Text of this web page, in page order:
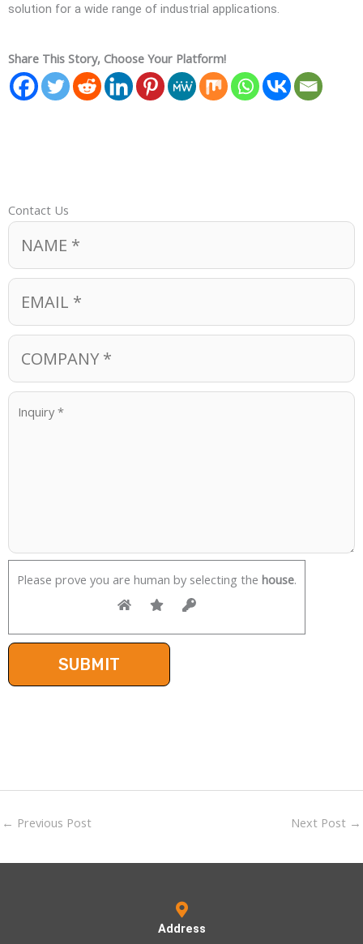
solution for a wide range of industrial applications.
Share This Story, Choose Your Platform!
Contact Us
Please prove you are human by selecting the house.
← Previous Post Next Post →
Address